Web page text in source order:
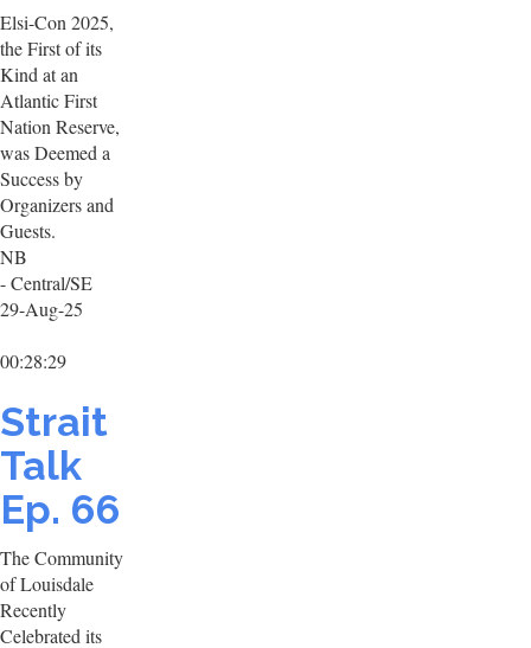
Elsi-Con 2025,
the First of its
Kind at an
Atlantic First
Nation Reserve,
was Deemed a
Success by
Organizers and
Guests.
NB
- Central/SE
29-Aug-25
00:28:29
Strait
Talk
Ep. 66
The Community
of Louisdale
Recently
Celebrated its